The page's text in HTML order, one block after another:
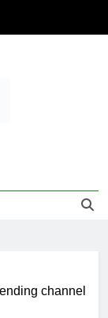
channel